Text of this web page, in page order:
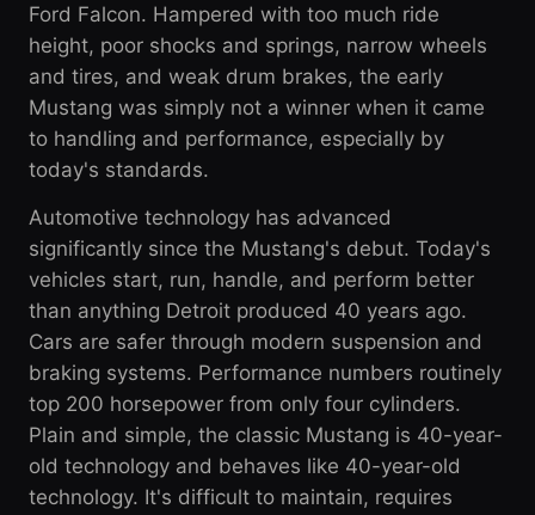
Ford Falcon. Hampered with too much ride
height, poor shocks and springs, narrow wheels
and tires, and weak drum brakes, the early
Mustang was simply not a winner when it came
to handling and performance, especially by
today's standards.
Automotive technology has advanced
significantly since the Mustang's debut. Today's
vehicles start, run, handle, and perform better
than anything Detroit produced 40 years ago.
Cars are safer through modern suspension and
braking systems. Performance numbers routinely
top 200 horsepower from only four cylinders.
Plain and simple, the classic Mustang is 40-year-
old technology and behaves like 40-year-old
technology. It's difficult to maintain, requires